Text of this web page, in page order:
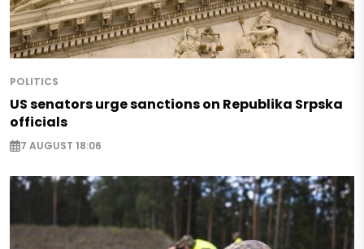
POLITICS
US senators urge sanctions on Republika Srpska
officials
7 AUGUST 18:06